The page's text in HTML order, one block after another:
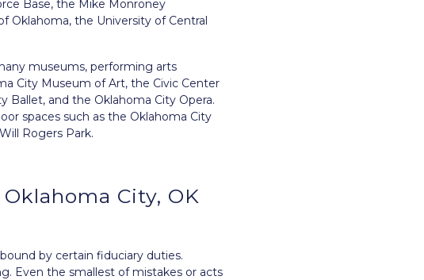
Base, the Mike Monroney
Oklahoma, the University of Central
museums, performing arts
City Museum of Art, the Civic Center
Ballet, and the Oklahoma City Opera.
spaces such as the Oklahoma City
Rogers Park.
City, OK
by certain fiduciary duties.
Even the smallest of mistakes or acts